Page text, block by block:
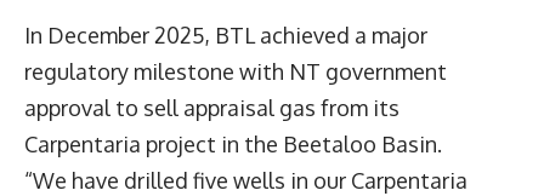
In December 2025, BTL achieved a major
regulatory milestone with NT government
approval to sell appraisal gas from its
Carpentaria project in the Beetaloo Basin.
“We have drilled five wells in our Carpentaria